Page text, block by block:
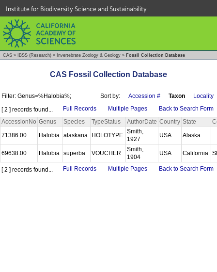
Institute for Biodiversity Science and Sustainability
CAS » IBSS (Research) » Invertebrate Zoology & Geology » Fossil Collection Database
CAS Fossil Collection Database
Filter: Genus=%Halobia%; Sort by: Accession # Taxon
Locality
[ 2 ] records found...
Full Records Multiple Pages
Back to Search Form
AccessionNo Genus Species TypeStatus AuthorDate Country State
71386.00
Halobia alaskana HOLOTYPE
Smith,
1927
USA Alaska
69638.00 Halobia superba VOUCHER
Smith,
1904
USA California
[ 2 ] records found... Full Records Multiple Pages Back to Search Form